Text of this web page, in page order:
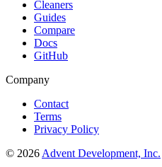
Cleaners
Guides
Compare
Docs
GitHub
Company
Contact
Terms
Privacy Policy
© 2026 Advent Development, Inc.